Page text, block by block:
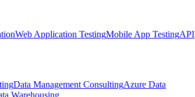
Web Application TestingMobile App TestingAPI
Data Management ConsultingAzure Data
Warehousing